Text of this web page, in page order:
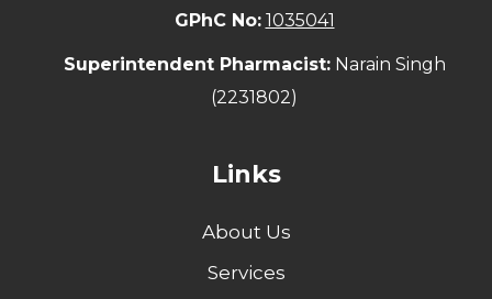
GPhC No: 1035041
Superintendent Pharmacist:Narain Singh
(2231802)
Links
About Us
Services